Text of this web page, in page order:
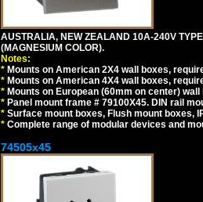
AUSTRALIA, NEW ZEALAND 10A-240V
(MAGNESIUM COLOR).
Notes:
* Mounts on American 2X4 wall boxes,
* Mounts on American 4X4 wall boxes,
* Mounts on European (60mm on center)
* Panel mount frame # 79100X45. DIN rail
* Surface mount boxes, Flush mount boxes,
* Complete range of modular devices and
74505x45